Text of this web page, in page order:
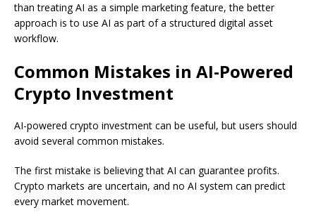
than treating AI as a simple marketing feature, the better
approach is to use AI as part of a structured digital asset
workflow.
Common Mistakes in AI-Powered
Crypto Investment
AI-powered crypto investment can be useful, but users should
avoid several common mistakes.
The first mistake is believing that AI can guarantee profits.
Crypto markets are uncertain, and no AI system can predict
every market movement.